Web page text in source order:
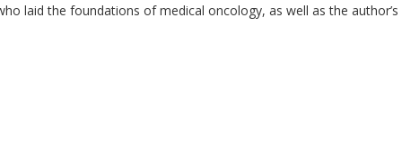
the foundations of medical oncology, as well as the